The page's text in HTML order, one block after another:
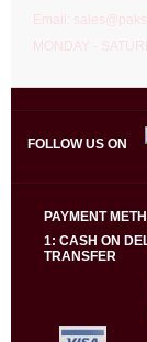
Email:
MONDAY -
FOLLOW US ON
PAYMENT
1: CASH ON
TRANSFER
A/C
HBL A/C
UBL A/C